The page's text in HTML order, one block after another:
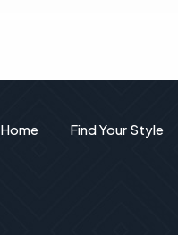
Home Find Your Style